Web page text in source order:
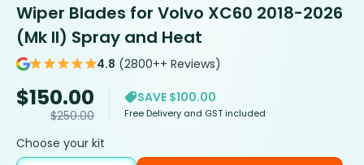
Wiper Blades for Volvo XC60 2018-2026
(Mk II) Spray and Heat
4.8 (2800++ Reviews)
$150.00
$250.00
SAVE $100.00
Free Delivery and GST included
Choose your kit